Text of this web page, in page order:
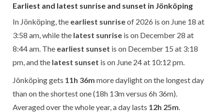
Earliest and latest sunrise and sunset in Jönköping
In Jönköping, the earliest sunriseof 2026 is on June 18 at
3:58 am, while the latest sunrise is on December 28 at
8:44 am. The earliest sunset is on December 15 at 3:18
pm, and the latest sunset is on June 24 at 10:12 pm.
Jönköping gets 11h 36m more daylight on the longest day
than on the shortest one (18h 13m versus 6h 36m).
Averaged over the whole year, a day lasts 12h 25m